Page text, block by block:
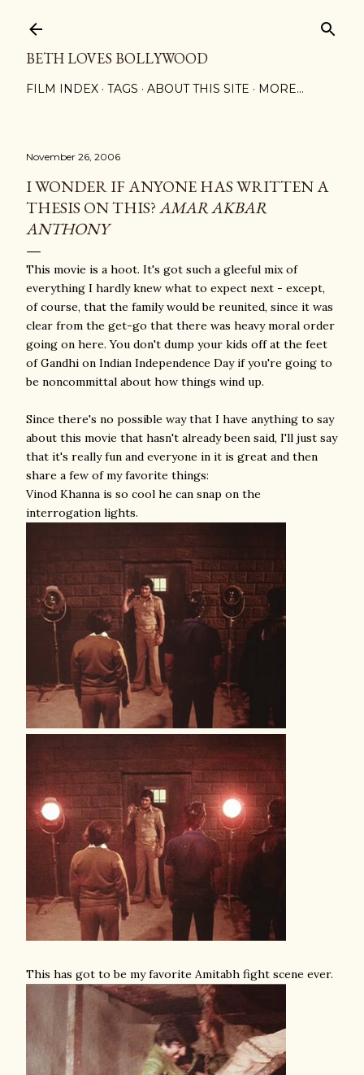
BETH LOVES BOLLYWOOD
FILM INDEX TAGS ABOUT THIS SITE MORE…
November 26, 2006
I WONDER IF ANYONE HAS WRITTEN A
THESIS ON THIS?AMAR AKBAR
ANTHONY
This movie is a hoot. It's got such a gleeful mix of
everything I hardly knew what to expect next - except,
of course, that the family would be reunited, since it was
clear from the get-go that there was heavy moral order
going on here. You don't dump your kids off at the feet
of Gandhi on Indian Independence Day if you're going to
be noncommittal about how things wind up.
Since there's no possible way that I have anything to say
about this movie that hasn't already been said, I'll just say
that it's really fun and everyone in it is great and then
share a few of my favorite things:
Vinod Khanna is so cool he can snap on the
interrogation lights.
This has got to be my favorite Amitabh fight scene ever.